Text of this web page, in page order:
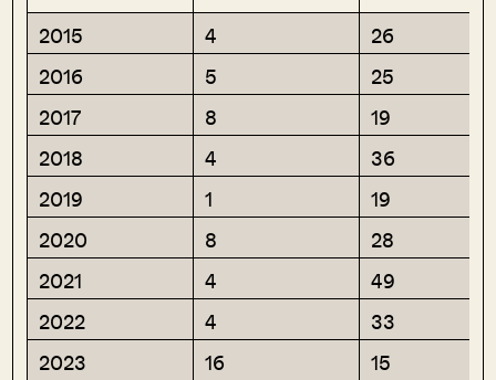
2015 4
26
2016
5
25
2017
8
19
2018
4
36
2019
1
19
2020
8
28
2021
4
49
2022
4
33
2023
16
15